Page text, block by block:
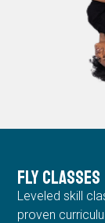
FLY Classes
Leveled skill
proven